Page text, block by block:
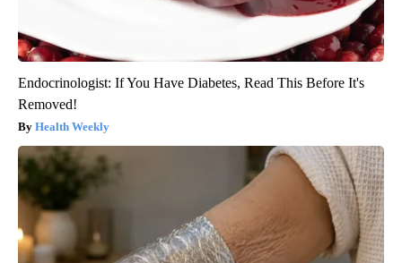
Endocrinologist: If You Have Diabetes, Read This Before It's
Removed!
Health Weekly